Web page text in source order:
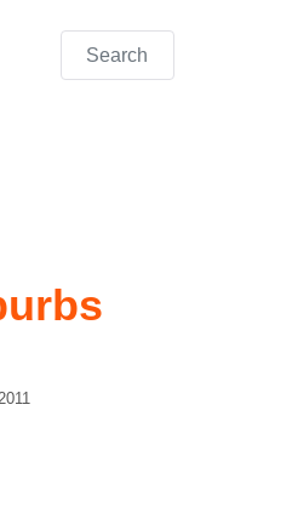
Search